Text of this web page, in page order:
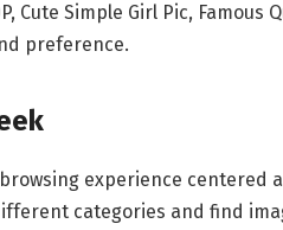
Cute Simple Girl Pic, Famous
preference.
experience centered
categories and find